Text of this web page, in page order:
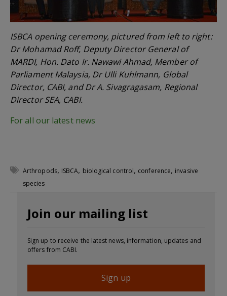
ISBCA opening ceremony, pictured from left to right:
Dr Mohamad Roff, Deputy Director General of
MARDI, Hon. Dato Ir. Nawawi Ahmad, Member of
Parliament Malaysia, Dr Ulli Kuhlmann, Global
Director, CABI, and Dr A. Sivagragasam, Regional
Director SEA, CABI.
For all our latest news
Arthropods, ISBCA, biological control, conference, invasive
species
Join our mailing list
Sign up to receive the latest news, information, updates and
offers from CABI.
Sign up